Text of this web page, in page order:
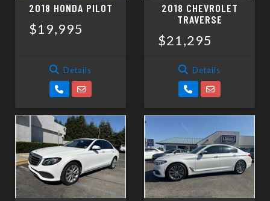
2018 HONDA PILOT
$19,995
Details
2018 CHEVROLET
TRAVERSE
$21,295
Details